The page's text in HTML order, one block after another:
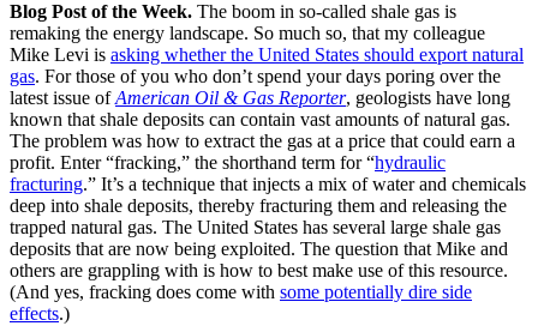
Blog Post of the Week. The boom in so-called shale gas is
remaking the energy landscape. So much so, that my colleague
Mike Levi is asking whether the United States should export natural
gas. For those of you who don’t spend your days poring over the
latest issue ofAmerican Oil & Gas Reporter, geologists have long
known that shale deposits can contain vast amounts of natural gas.
The problem was how to extract the gas at a price that could earn a
profit. Enter “fracking,” the shorthand term for “hydraulic
fracturing.” It’s a technique that injects a mix of water and chemicals
deep into shale deposits, thereby fracturing them and releasing the
trapped natural gas. The United States has several large shale gas
deposits that are now being exploited. The question that Mike and
others are grappling with is how to best make use of this resource.
(And yes, fracking does come with some potentially dire side
effects.)